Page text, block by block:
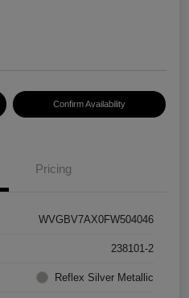
Confirm Availability
Pricing
WVGBV7AX0FW504046
238101-2
Reflex Silver Metallic